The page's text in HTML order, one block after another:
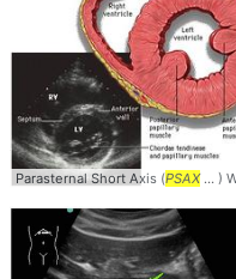
Parasternal Short Axis (PSAX... )